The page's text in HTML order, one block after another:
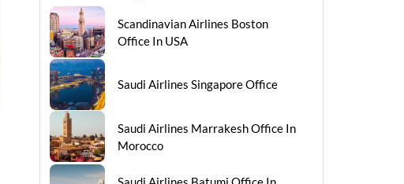
Scandinavian Airlines Boston
Office In USA
Saudi Airlines Singapore Office
Saudi Airlines Marrakesh Office In
Morocco